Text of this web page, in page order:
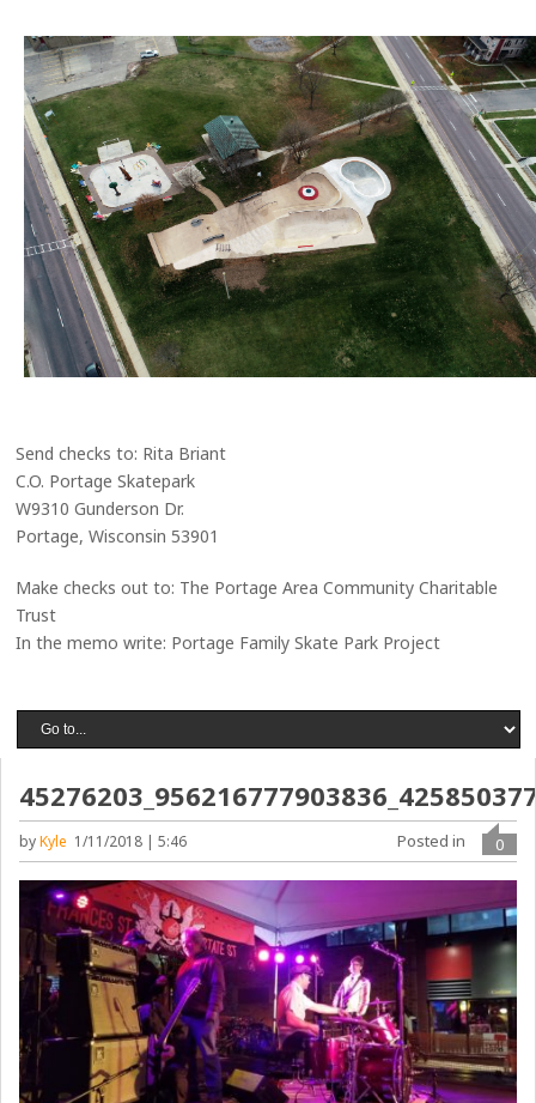
Send checks to: Rita Briant
C.O. Portage Skatepark
W9310 Gunderson Dr.
Portage, Wisconsin 53901
Make checks out to: The Portage Area Community Charitable
Trust
In the memo write: Portage Family Skate Park Project
byKyle 1/11/2018 | 5:46 0
Posted in